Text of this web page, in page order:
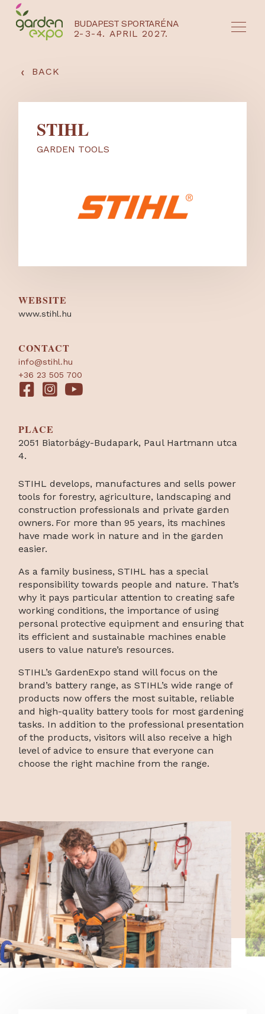
BUDAPEST SPORTARÉNA
2-3-4. APRIL 2027.
‹ BACK
STIHL
GARDEN TOOLS
WEBSITE
www.stihl.hu
CONTACT
info@stihl.hu
+36 23 505 700
PLACE
2051 Biatorbágy-Budapark, Paul Hartmann utca
4.
STIHL develops, manufactures and sells power
tools for forestry, agriculture, landscaping and
construction professionals and private garden
owners. For more than 95 years, its machines
have made work in nature and in the garden
easier.
As a family business, STIHL has a special
responsibility towards people and nature. That’s
why it pays particular attention to creating safe
working conditions, the importance of using
personal protective equipment and ensuring that
its efficient and sustainable machines enable
users to value nature’s resources.
STIHL’s GardenExpo stand will focus on the
brand’s battery range, as STIHL’s wide range of
products now offers the most suitable, reliable
and high-quality battery tools for most gardening
tasks. In addition to the professional presentation
of the products, visitors will also receive a high
level of advice to ensure that everyone can
choose the right machine from the range.